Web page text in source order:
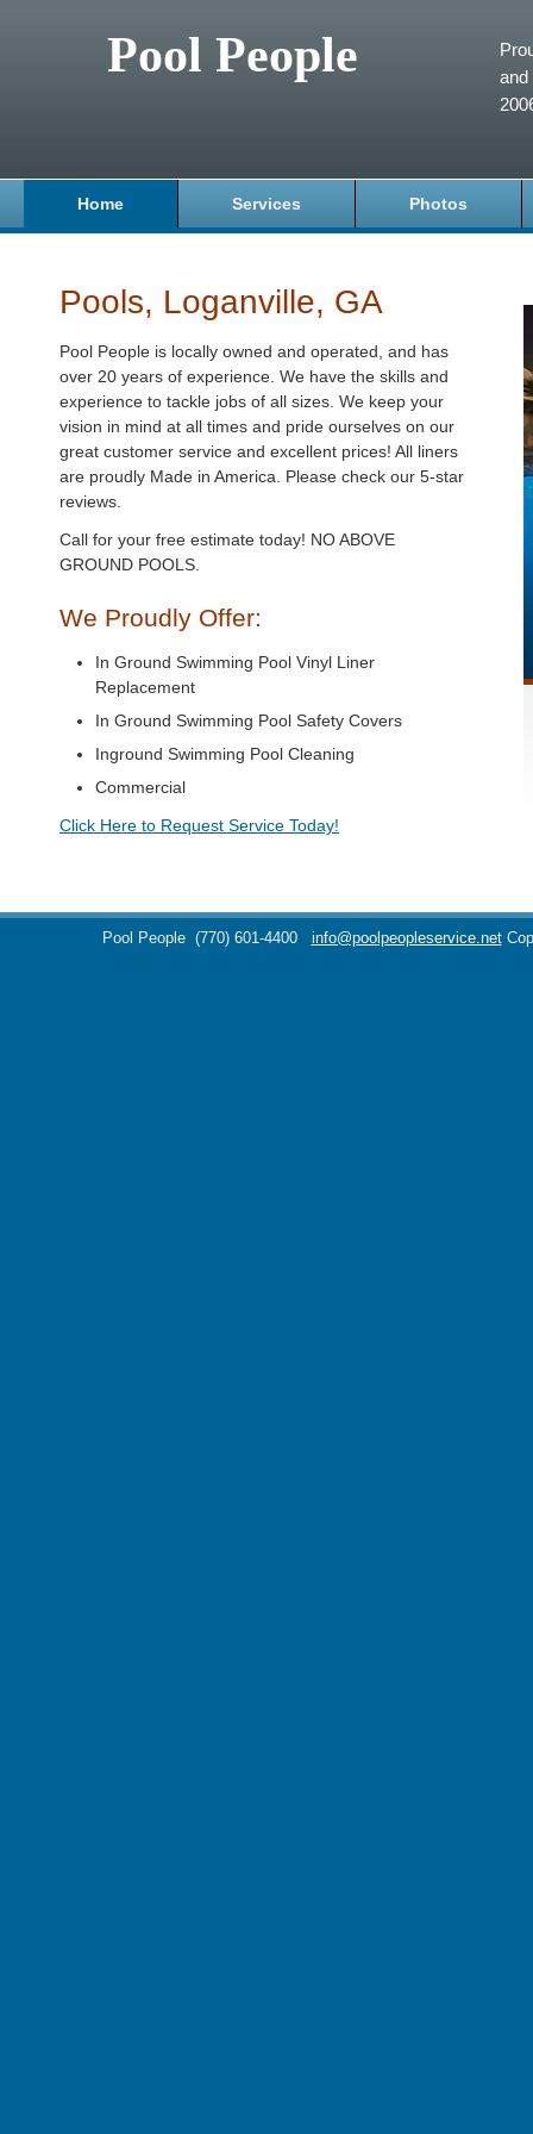
Pool People
and
Home Services Photos
Pools, Loganville, GA
Pool People is locally owned and operated, and has
over 20 years of experience. We have the skills and
experience to tackle jobs of all sizes. We keep your
vision in mind at all times and pride ourselves on our
great customer service and excellent prices! All liners
are proudly Made in America. Please check our 5-star
reviews.
Call for your free estimate today! NO ABOVE
GROUND POOLS.
We Proudly Offer:
In Ground Swimming Pool Vinyl Liner
Replacement
In Ground Swimming Pool Safety Covers
Inground Swimming Pool Cleaning
Commercial
Click Here to Request Service Today!
Pool People (770) 601-4400 info@poolpeopleservice.net